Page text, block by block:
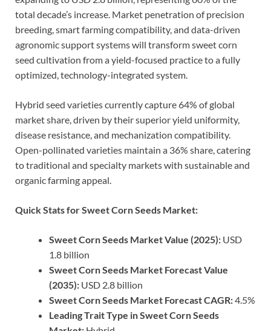
total decade’s increase. Market penetration of precision
breeding, smart farming compatibility, and data-driven
agronomic support systems will transform sweet corn
seed cultivation from a yield-focused practice to a fully
optimized, technology-integrated system.
Hybrid seed varieties currently capture 64% of global
market share, driven by their superior yield uniformity,
disease resistance, and mechanization compatibility.
Open-pollinated varieties maintain a 36% share, catering
to traditional and specialty markets with sustainable and
organic farming appeal.
Quick Stats for Sweet Corn Seeds Market:
Sweet Corn Seeds Market Value (2025): USD
1.8 billion
Sweet Corn Seeds Market Forecast Value
(2035): USD 2.8 billion
Sweet Corn Seeds Market Forecast CAGR:4.5%
Leading Trait Type in Sweet Corn Seeds